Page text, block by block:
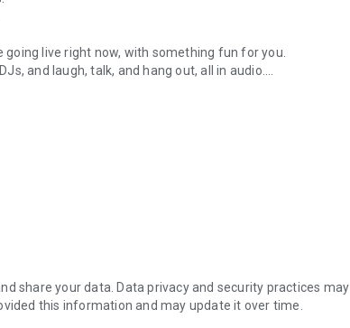
live right now, with something fun for you.
and laugh, talk, and hang out, all in audio.
novels with no screen needed.
secure, check out our community guidelines here:
share your data. Data privacy and security practices may
this information and may update it over time.